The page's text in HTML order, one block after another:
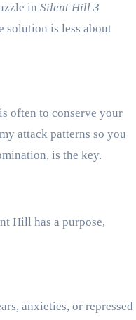
in Silent Hill 3
solution is less about
often to conserve your
attack patterns so you
is the key.
Hill has a purpose,
anxieties, or repressed